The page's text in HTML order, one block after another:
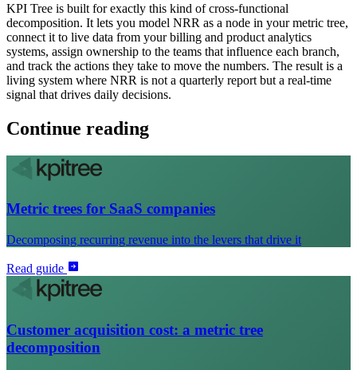
KPI Tree is built for exactly this kind of cross-functional
decomposition. It lets you model NRR as a node in your metric tree,
connect it to live data from your billing and product analytics
systems, assign ownership to the teams that influence each branch,
and track the actions they take to move the numbers. The result is a
living system where NRR is not a quarterly report but a real-time
signal that drives daily decisions.
Continue reading
Metric trees for SaaS companies
Decomposing recurring revenue into the levers that drive it
Read guide
Customer acquisition cost: a metric tree
decomposition